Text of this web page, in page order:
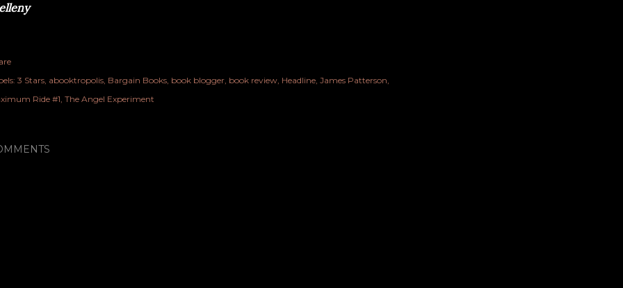
3 Stars abooktropolis Bargain Books book blogger book review Headline James Patterson
Ride #1 The Angel Experiment